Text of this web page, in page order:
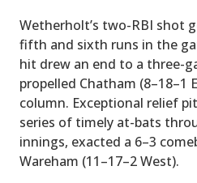
Wetherholt’s two-RBI shot
fifth and sixth runs in the
hit drew an end to a three-
propelled Chatham (8–18–1
column. Exceptional relief
series of timely at-bats
innings, exacted a 6–3
Wareham (11–17–2 West).